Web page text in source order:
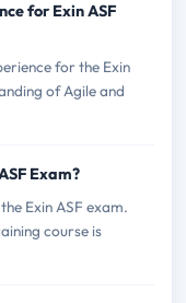
for Exin ASF
for the Exin
of Agile and
Exam?
Exin ASF exam.
course is